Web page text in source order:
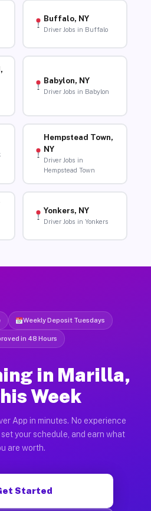
Buffalo, NY
Driver Jobs in Buffalo
Babylon, NY
Driver Jobs in Babylon
Hempstead Town,
NY
Driver Jobs in
Hempstead Town
Yonkers, NY
Driver Jobs in Yonkers
Weekly Deposit Tuesdays
in 48 Hours
in Marilla,
Week
App in minutes. No experience
your schedule, and earn what
are worth.
Started